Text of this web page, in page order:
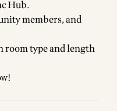
Hub.
members, and
room type and length